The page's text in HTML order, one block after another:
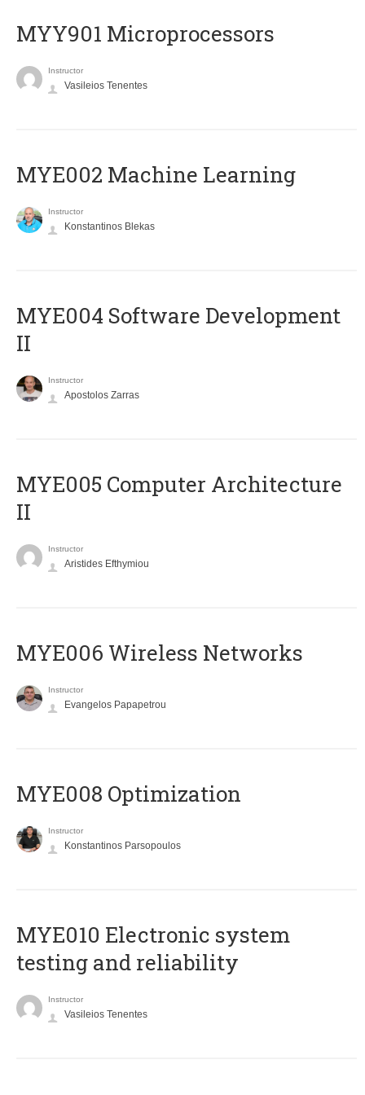
MYY901 Microprocessors
Instructor
Vasileios Tenentes
MYE002 Machine Learning
Instructor
Konstantinos Blekas
MYE004 Software Development
II
Instructor
Apostolos Zarras
MYE005 Computer Architecture
II
Instructor
Aristides Efthymiou
MYE006 Wireless Networks
Instructor
Evangelos Papapetrou
MYE008 Optimization
Instructor
Konstantinos Parsopoulos
MYE010 Electronic system
testing and reliability
Instructor
Vasileios Tenentes